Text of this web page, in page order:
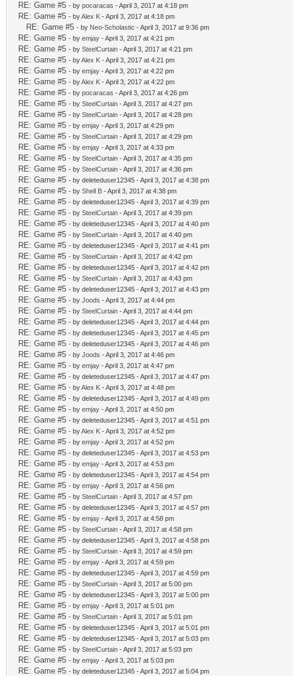
RE: Game #5 - by pocaracas - April 3, 2017 at 4:18 pm
RE: Game #5 - byAlex K - April 3, 2017 at 4:18 pm
RE: Game #5 - by Neo-Scholastic - April 3, 2017 at 9:36 pm
RE: Game #5 - by emjay - April 3, 2017 at 4:21 pm
RE: Game #5 - by SteelCurtain - April 3, 2017 at 4:21 pm
RE: Game #5 - byAlex K - April 3, 2017 at 4:21 pm
RE: Game #5 - by emjay - April 3, 2017 at 4:22 pm
RE: Game #5 - byAlex K - April 3, 2017 at 4:22 pm
RE: Game #5 - by pocaracas - April 3, 2017 at 4:26 pm
RE: Game #5 - by SteelCurtain - April 3, 2017 at 4:27 pm
RE: Game #5 - by SteelCurtain - April 3, 2017 at 4:28 pm
RE: Game #5 - by emjay - April 3, 2017 at 4:29 pm
RE: Game #5 - by SteelCurtain - April 3, 2017 at 4:29 pm
RE: Game #5 - by emjay - April 3, 2017 at 4:33 pm
RE: Game #5 - by SteelCurtain - April 3, 2017 at 4:35 pm
RE: Game #5 - by SteelCurtain - April 3, 2017 at 4:36 pm
RE: Game #5 - by deleteduser12345 - April 3, 2017 at 4:38 pm
RE: Game #5 - by Shell B - April 3, 2017 at 4:38 pm
RE: Game #5 - by deleteduser12345 - April 3, 2017 at 4:39 pm
RE: Game #5 - by SteelCurtain - April 3, 2017 at 4:39 pm
RE: Game #5 - by deleteduser12345 - April 3, 2017 at 4:40 pm
RE: Game #5 - by SteelCurtain - April 3, 2017 at 4:40 pm
RE: Game #5 - by deleteduser12345 - April 3, 2017 at 4:41 pm
RE: Game #5 - by SteelCurtain - April 3, 2017 at 4:42 pm
RE: Game #5 - by deleteduser12345 - April 3, 2017 at 4:42 pm
RE: Game #5 - by SteelCurtain - April 3, 2017 at 4:43 pm
RE: Game #5 - by deleteduser12345 - April 3, 2017 at 4:43 pm
RE: Game #5 - by Joods - April 3, 2017 at 4:44 pm
RE: Game #5 - by SteelCurtain - April 3, 2017 at 4:44 pm
RE: Game #5 - by deleteduser12345 - April 3, 2017 at 4:44 pm
RE: Game #5 - by deleteduser12345 - April 3, 2017 at 4:45 pm
RE: Game #5 - by deleteduser12345 - April 3, 2017 at 4:46 pm
RE: Game #5 - by Joods - April 3, 2017 at 4:46 pm
RE: Game #5 - by emjay - April 3, 2017 at 4:47 pm
RE: Game #5 - by deleteduser12345 - April 3, 2017 at 4:47 pm
RE: Game #5 - byAlex K - April 3, 2017 at 4:48 pm
RE: Game #5 - by deleteduser12345 - April 3, 2017 at 4:49 pm
RE: Game #5 - by emjay - April 3, 2017 at 4:50 pm
RE: Game #5 - by deleteduser12345 - April 3, 2017 at 4:51 pm
RE: Game #5 - byAlex K - April 3, 2017 at 4:52 pm
RE: Game #5 - by emjay - April 3, 2017 at 4:52 pm
RE: Game #5 - by deleteduser12345 - April 3, 2017 at 4:53 pm
RE: Game #5 - by emjay - April 3, 2017 at 4:53 pm
RE: Game #5 - by deleteduser12345 - April 3, 2017 at 4:54 pm
RE: Game #5 - by emjay - April 3, 2017 at 4:56 pm
RE: Game #5 - by SteelCurtain - April 3, 2017 at 4:57 pm
RE: Game #5 - by deleteduser12345 - April 3, 2017 at 4:57 pm
RE: Game #5 - by emjay - April 3, 2017 at 4:58 pm
RE: Game #5 - by SteelCurtain - April 3, 2017 at 4:58 pm
RE: Game #5 - by deleteduser12345 - April 3, 2017 at 4:58 pm
RE: Game #5 - by SteelCurtain - April 3, 2017 at 4:59 pm
RE: Game #5 - by emjay - April 3, 2017 at 4:59 pm
RE: Game #5 - by deleteduser12345 - April 3, 2017 at 4:59 pm
RE: Game #5 - by SteelCurtain - April 3, 2017 at 5:00 pm
RE: Game #5 - by deleteduser12345 - April 3, 2017 at 5:00 pm
RE: Game #5 - by emjay - April 3, 2017 at 5:01 pm
RE: Game #5 - by SteelCurtain - April 3, 2017 at 5:01 pm
RE: Game #5 - by deleteduser12345 - April 3, 2017 at 5:01 pm
RE: Game #5 - by deleteduser12345 - April 3, 2017 at 5:03 pm
RE: Game #5 - by SteelCurtain - April 3, 2017 at 5:03 pm
RE: Game #5 - by emjay - April 3, 2017 at 5:03 pm
RE: Game #5 - by deleteduser12345 - April 3, 2017 at 5:04 pm